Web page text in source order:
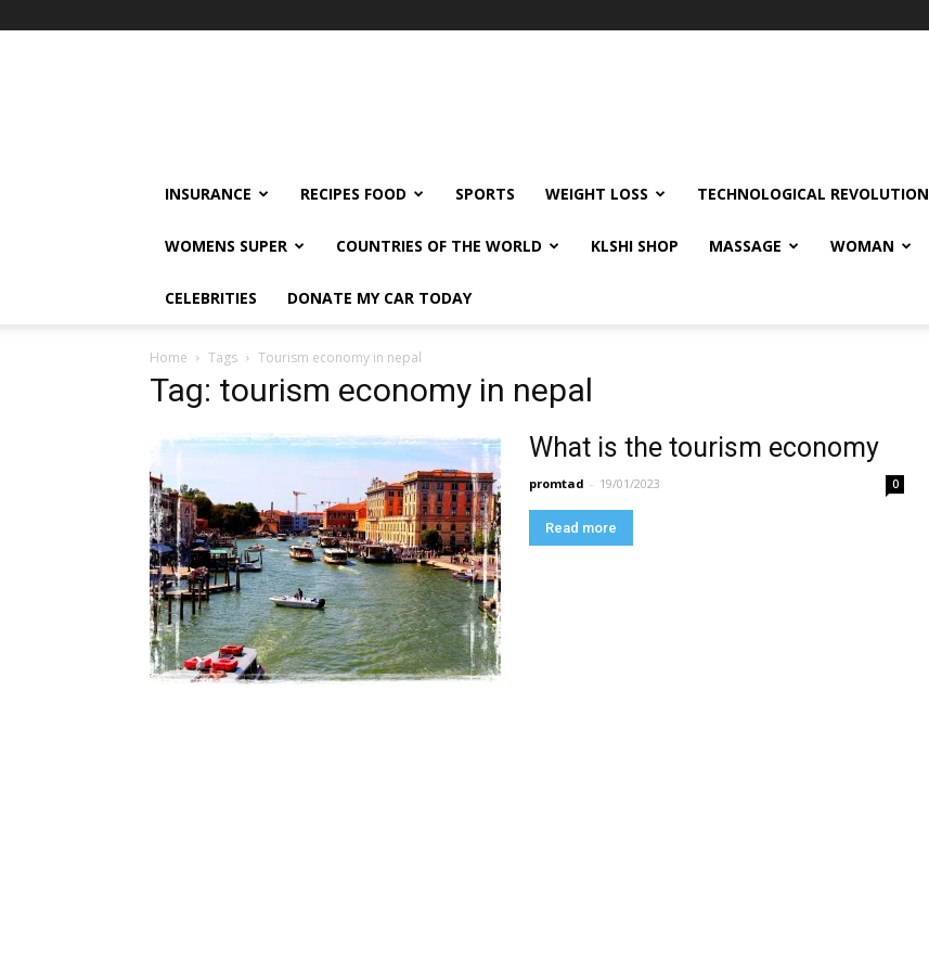
INSURANCE RECIPES FOOD SPORTS WEIGHT LOSS TECHNOLOGICAL REVOLUTION
WOMENS SUPER COUNTRIES OF THE WORLD KLSHI SHOP MASSAGE WOMAN
CELEBRITIES DONATE MY CAR TODAY
Home Tags Tourism economy in nepal
Tag: tourism economy in nepal
What is the tourism economy
promtad - 19/01/2023 0
Read more